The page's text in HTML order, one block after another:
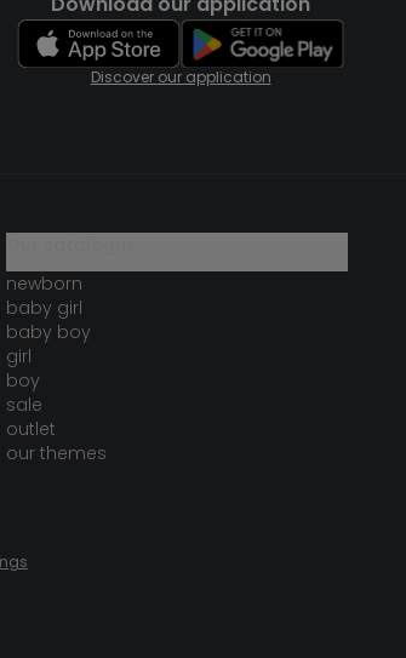
Discover our application
newborn
baby girl
baby boy
girl
boy
sale
outlet
our themes